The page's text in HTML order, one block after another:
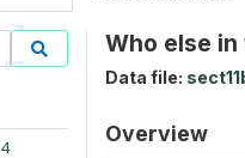
Who else in
Data file:
Overview